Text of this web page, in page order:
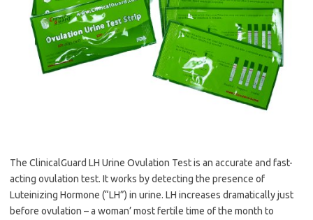
The ClinicalGuard LH Urine Ovulation Test is an accurate and fast-
acting ovulation test. It works by detecting the presence of
Luteinizing Hormone (“LH”) in urine. LH increases dramatically just
before ovulation – a woman’ most fertile time of the month to